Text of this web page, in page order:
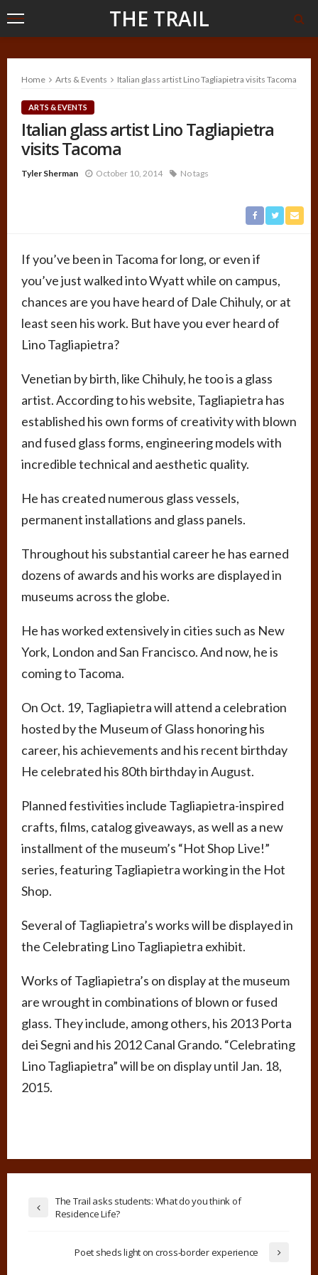
THE TRAIL
Home Arts & Events Italian glass artist Lino Tagliapietra visits Tacoma
ARTS & EVENTS
Italian glass artist Lino Tagliapietra
visits Tacoma
Tyler Sherman October 10, 2014 No tags
If you’ve been in Tacoma for long, or even if
you’ve just walked into Wyatt while on campus,
chances are you have heard of Dale Chihuly, or at
least seen his work. But have you ever heard of
Lino Tagliapietra?
Venetian by birth, like Chihuly, he too is a glass
artist. According to his website, Tagliapietra has
established his own forms of creativity with blown
and fused glass forms, engineering models with
incredible technical and aesthetic quality.
He has created numerous glass vessels,
permanent installations and glass panels.
Throughout his substantial career he has earned
dozens of awards and his works are displayed in
museums across the globe.
He has worked extensively in cities such as New
York, London and San Francisco. And now, he is
coming to Tacoma.
On Oct. 19, Tagliapietra will attend a celebration
hosted by the Museum of Glass honoring his
career, his achievements and his recent birthday
He celebrated his 80th birthday in August.
Planned festivities include Tagliapietra-inspired
crafts, films, catalog giveaways, as well as a new
installment of the museum’s “Hot Shop Live!”
series, featuring Tagliapietra working in the Hot
Shop.
Several of Tagliapietra’s works will be displayed in
the Celebrating Lino Tagliapietra exhibit.
Works of Tagliapietra’s on display at the museum
are wrought in combinations of blown or fused
glass. They include, among others, his 2013 Porta
dei Segni and his 2012 Canal Grando. “Celebrating
Lino Tagliapietra” will be on display until Jan. 18,
2015.
The Trail asks students: What do you think of
Residence Life?
Poet sheds light on cross-border experience